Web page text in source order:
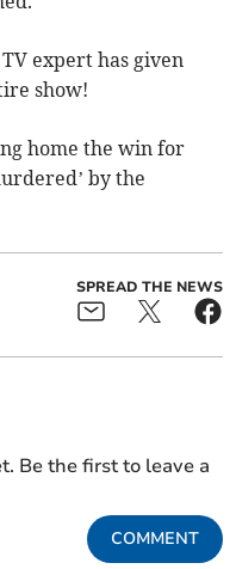
expert has given
show!
home the win for
by the
SPREAD THE NEWS
Be the first to leave a
COMMENT